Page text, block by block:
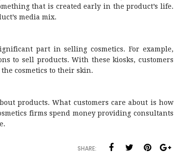
that is created early in the product’s life.
media mix.
part in selling cosmetics. For example,
to sell products. With these kiosks, customers
cosmetics to their skin.
products. What customers care about is how
firms spend money providing consultants
SHARE: